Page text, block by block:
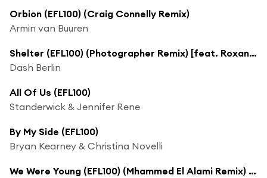
Orbion (EFL100) (Craig Connelly Remix)
Armin van Buuren
Shelter (EFL100) (Photographer Remix) [feat. Roxanne Emery]
Dash Berlin
All Of Us (EFL100)
Standerwick & Jennifer Rene
By My Side (EFL100)
Bryan Kearney & Christina Novelli
We Were Young (EFL100) (Mhammed El Alami Remix) [feat. Alex & Sierra]